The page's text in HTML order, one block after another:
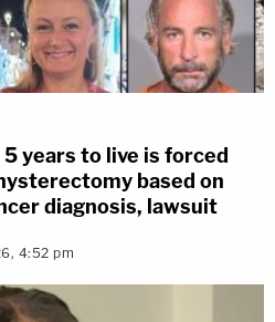
years to live is forced
based on
diagnosis, lawsuit
4:52 pm